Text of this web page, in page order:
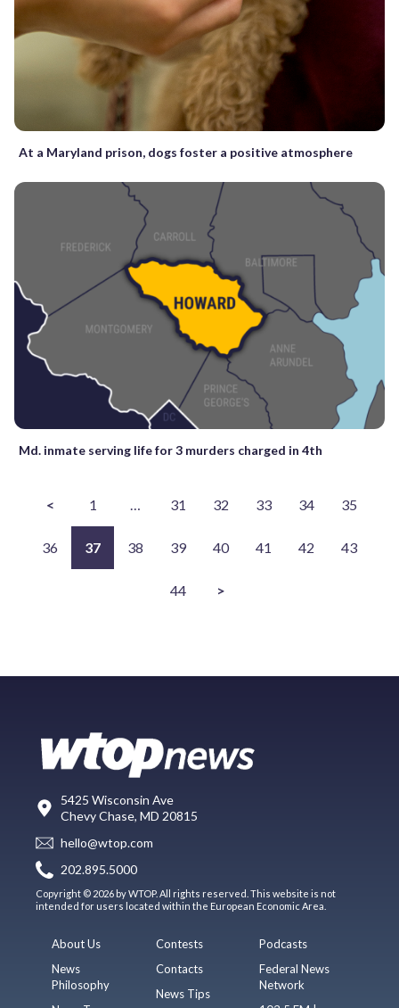
At a Maryland prison, dogs foster a positive atmosphere
Md. inmate serving life for 3 murders charged in 4th
< 1 … 31 32 33 34 35
36 37 38 39 40 41 42 43
44 >
5425 Wisconsin Ave
Chevy Chase, MD 20815
hello@wtop.com
202.895.5000
Copyright © 2026 by WTOP. All rights reserved. This website is not
intended for users located within the European Economic Area.
About Us
News
Philosophy
Contests
Contacts
News Tips
Podcasts
Federal News
Network